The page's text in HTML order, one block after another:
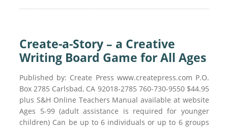
Create-a-Story – a Creative
Writing Board Game for All Ages
Published by: Create Press www.createpress.com P.O.
Box 2785 Carlsbad, CA 92018-2785 760-730-9550 $44.95
plus S&H Online Teachers Manual available at website
Ages 5-99 (adult assistance is required for younger
children) Can be up to 6 individuals or up to 6 groups